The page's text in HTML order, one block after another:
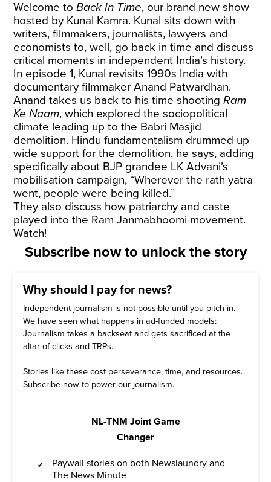
Welcome toBack In Time, our brand new show
hosted by Kunal Kamra. Kunal sits down with
writers, filmmakers, journalists, lawyers and
economists to, well, go back in time and discuss
critical moments in independent India’s history.
In episode 1, Kunal revisits 1990s India with
documentary filmmaker Anand Patwardhan.
Anand takes us back to his time shootingRam
Ke Naam, which explored the sociopolitical
climate leading up to the Babri Masjid
demolition. Hindu fundamentalism drummed up
wide support for the demolition, he says, adding
specifically about BJP grandee LK Advani’s
mobilisation campaign, “Wherever the rath yatra
went, people were being killed.”
They also discuss how patriarchy and caste
played into the Ram Janmabhoomi movement.
Watch!
Subscribe now to unlock the story
Why should I pay for news?
Independent journalism is not possible until you pitch in.
We have seen what happens in ad-funded models:
Journalism takes a backseat and gets sacrificed at the
altar of clicks and TRPs.
Stories like these cost perseverance, time, and resources.
Subscribe now to power our journalism.
NL-TNM Joint Game
Changer
Paywall stories on both Newslaundry and
The News Minute